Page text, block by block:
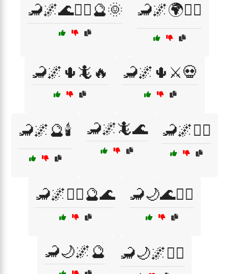
🦂🌌🌊🧙‍♂️🔮🌞 🦂🌌🌍🧙‍♂️
🦂🌌🌵🦎🔥 🦂🌌🌵⚔️💀
🦂🌌🔮🕯️ 🦂🌌🦎🌊 🦂🌌🧙‍♂️
🦂🌌🧙‍♂️🔮🌊 🦂🌙🌊🧙‍♂️
🦂🌙🌌🔮 🦂🌙🌌🧜‍♀️